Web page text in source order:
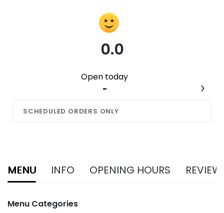
0.0
Open today
-
SCHEDULED ORDERS ONLY
MENU INFO OPENING HOURS
Menu Categories